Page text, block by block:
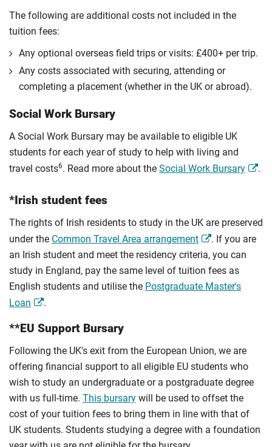
The following are additional costs not included in the
tuition fees:
Any optional overseas ﬁeld trips or visits: £400+ per trip.
Any costs associated with securing, attending or
completing a placement (whether in the UK or abroad).
Social Work Bursary
A Social Work Bursary may be available to eligible UK
students for each year of study to help with living and
travel costs6. Read more about the Social Work Bursary .
*Irish student fees
The rights of Irish residents to study in the UK are preserved
under the Common Travel Area arrangement
. If you are
an Irish student and meet the residency criteria, you can
study in England, pay the same level of tuition fees as
English students and utilise the Postgraduate Master's
Loan
.
**EU Support Bursary
Following the UK's exit from the European Union, we are
offering financial support to all eligible EU students who
wish to study an undergraduate or a postgraduate degree
with us full-time. This bursary will be used to offset the
cost of your tuition fees to bring them in line with that of
UK students. Students studying a degree with a foundation